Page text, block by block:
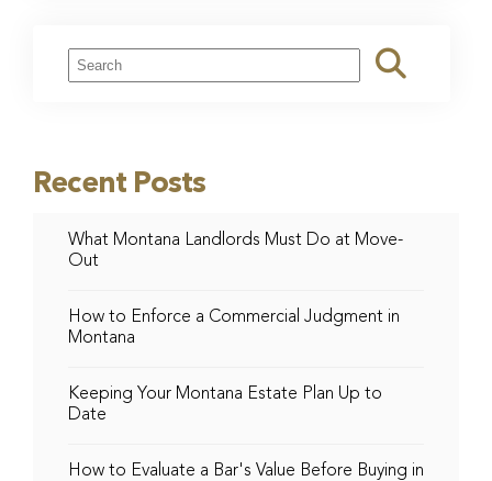
Recent Posts
What Montana Landlords Must Do at Move-
Out
How to Enforce a Commercial Judgment in
Montana
Keeping Your Montana Estate Plan Up to
Date
How to Evaluate a Bar's Value Before Buying in